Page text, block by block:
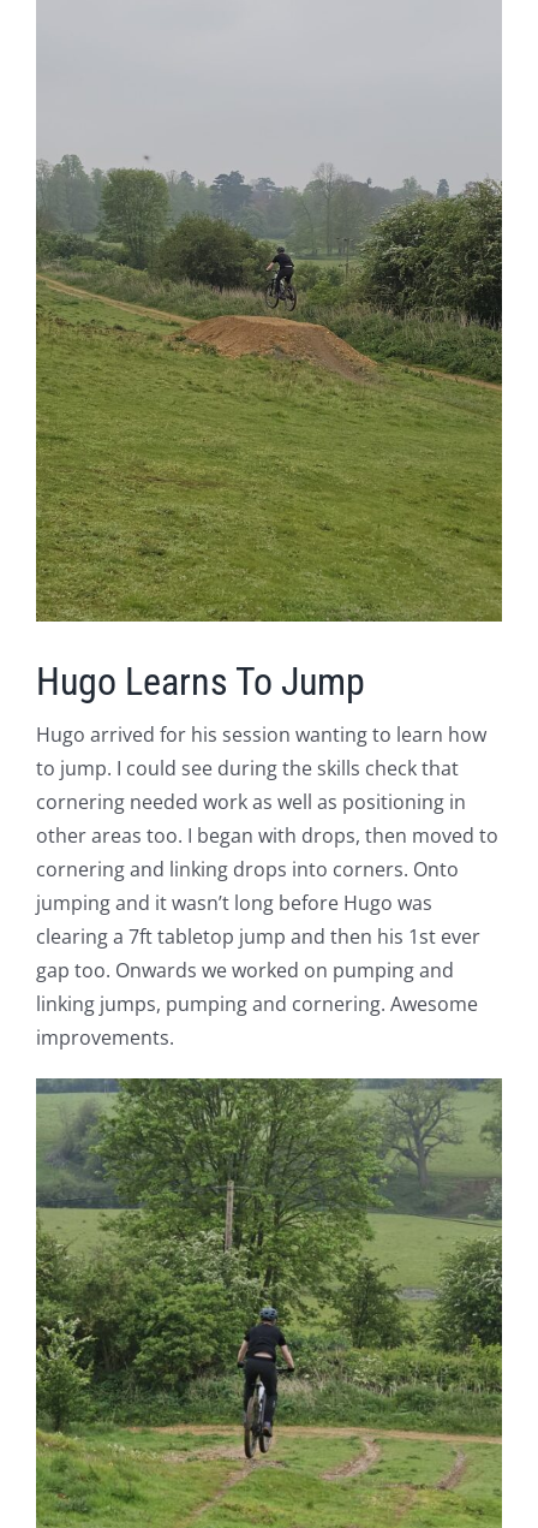
Hugo Learns To Jump
Hugo arrived for his session wanting to learn how
to jump. I could see during the skills check that
cornering needed work as well as positioning in
other areas too. I began with drops, then moved to
cornering and linking drops into corners. Onto
jumping and it wasn’t long before Hugo was
clearing a 7ft tabletop jump and then his 1st ever
gap too. Onwards we worked on pumping and
linking jumps, pumping and cornering. Awesome
improvements.